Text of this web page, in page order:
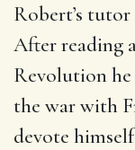
Robert’s
After reading
Revolution
the war with
devote